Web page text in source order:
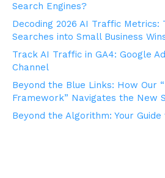
Search Engines?
Decoding 2026 AI Traffic
Searches into Small Business
Track AI Traffic in GA4: Google
Channel
Beyond the Blue Links: How Our
Framework” Navigates the New
Beyond the Algorithm: Your Guide